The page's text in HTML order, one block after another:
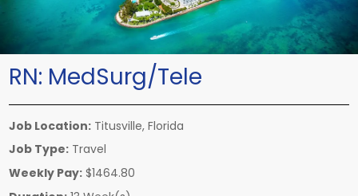
RN: MedSurg/Tele
Job Location: Titusville, Florida
Job Type: Travel
Weekly Pay: $1464.80